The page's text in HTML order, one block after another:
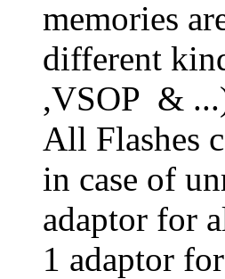
memories
different
,VSOP &
All Flashes
in case of
adaptor for
1 adaptor